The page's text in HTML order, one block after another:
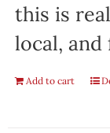
this is
local,
Add to cart